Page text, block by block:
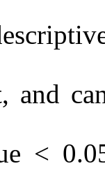
and
<